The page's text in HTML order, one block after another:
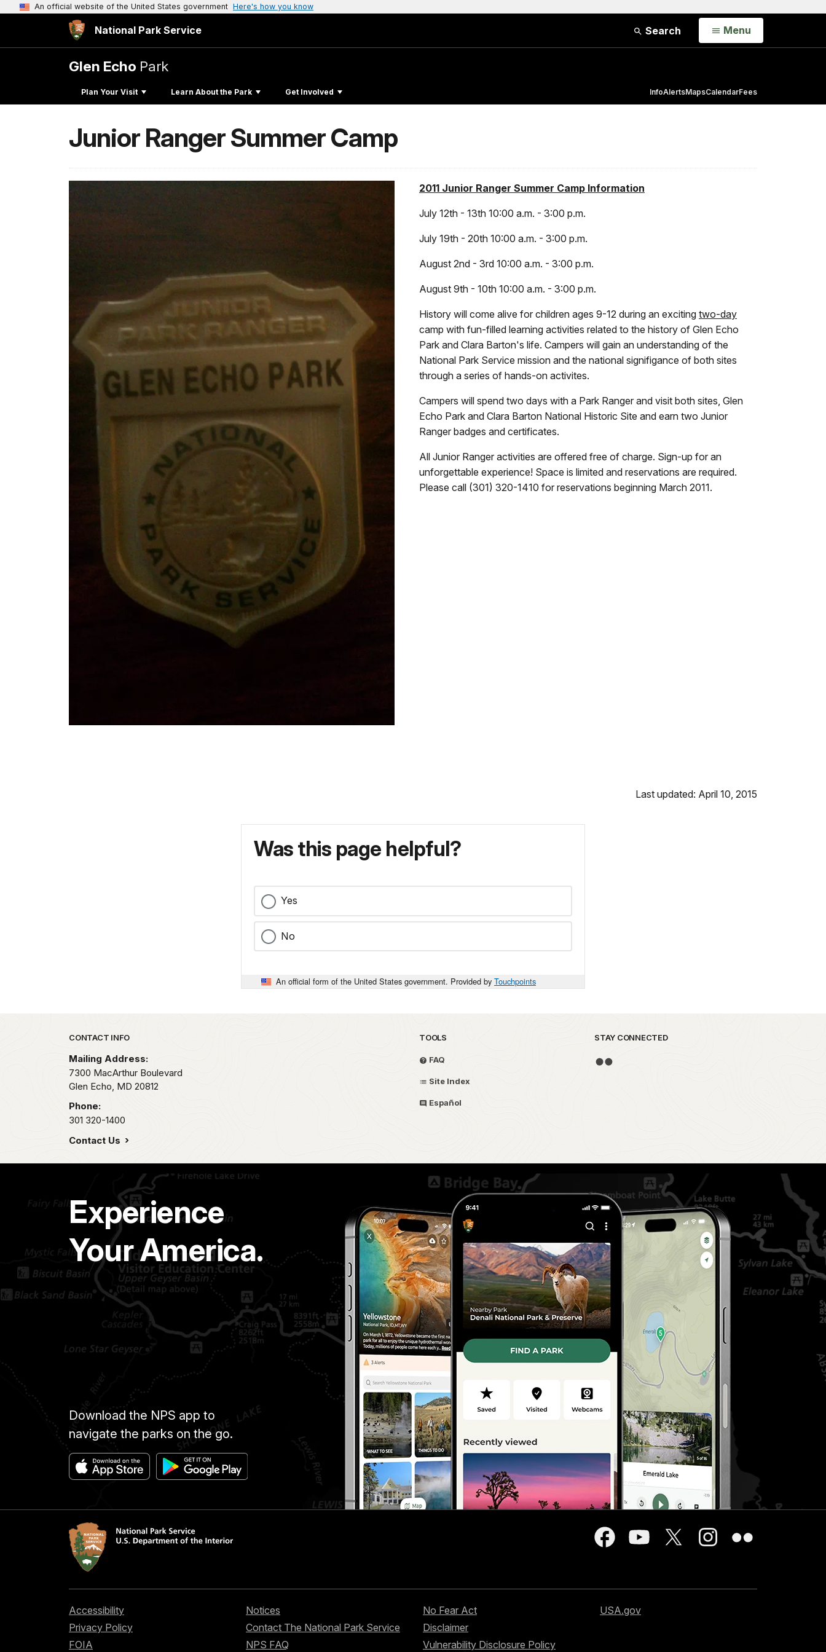
An official website of the United States government Here's how you know
National Park Service Search Open
Menu
Glen Echo Park
Plan Your Visit Learn About the Park Get Involved InfoAlertsMapsCalendarFees
Junior Ranger Summer Camp
2011 Junior Ranger Summer Camp Information
July 12th - 13th 10:00 a.m. - 3:00 p.m.
July 19th - 20th 10:00 a.m. - 3:00 p.m.
August 2nd - 3rd 10:00 a.m. - 3:00 p.m.
August 9th - 10th 10:00 a.m. - 3:00 p.m.
History will come alive for children ages 9-12 during an exciting two-day
camp with fun-filled learning activities related to the history of Glen Echo
Park and Clara Barton's life. Campers will gain an understanding of the
National Park Service mission and the national signifigance of both sites
through a series of hands-on activites.
Campers will spend two days with a Park Ranger and visit both sites, Glen
Echo Park and Clara Barton National Historic Site and earn two Junior
Ranger badges and certificates.
All Junior Ranger activities are offered free of charge. Sign-up for an
unforgettable experience! Space is limited and reservations are required.
Please call (301) 320-1410 for reservations beginning March 2011.
Last updated: April 10, 2015
Was this page helpful?
Yes
No
An official form of the United States government. Provided by Touchpoints
Park footer
CONTACT INFO
Mailing Address:
7300 MacArthur Boulevard
Glen Echo, MD 20812
Phone:
301 320-1400
Contact Us
TOOLS
FAQ
Site Index
Español
STAY CONNECTED
Experience
Your America.
Download the NPS app to
navigate the parks on the go.
Accessibility
Privacy Policy
FOIA
Notices
Contact The National Park Service
NPS FAQ
No Fear Act
Disclaimer
Vulnerability Disclosure Policy
USA.gov